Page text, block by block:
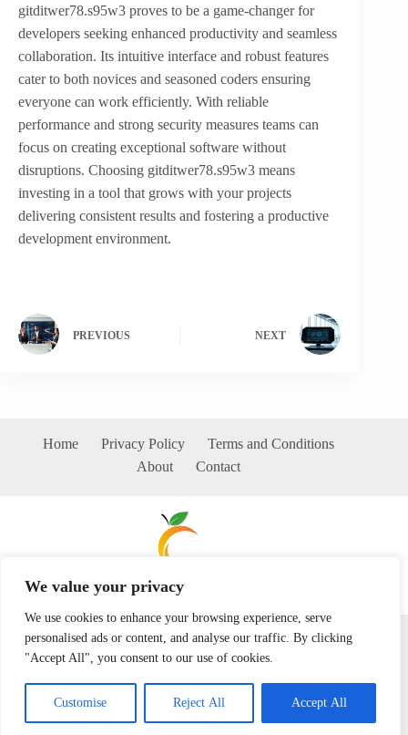
We value your privacy
We use cookies to enhance your browsing experience, serve
personalised ads or content, and analyse our traffic. By clicking
"Accept All", you consent to our use of cookies.
Customise Reject All Accept All
gitditwer78.s95w3 proves to be a game-changer for
developers seeking enhanced productivity and seamless
collaboration. Its intuitive interface and robust features
cater to both novices and seasoned coders ensuring
everyone can work efficiently. With reliable
performance and strong security measures teams can
focus on creating exceptional software without
disruptions. Choosing gitditwer78.s95w3 means
investing in a tool that grows with your projects
delivering consistent results and fostering a productive
development environment.
PREVIOUS NEXT
Home Privacy Policy
Terms and Conditions
About
Contact
Copyright © 2026 - milkywarm.com
192 Dawnthorn Way, Firstvale Grove, 72458